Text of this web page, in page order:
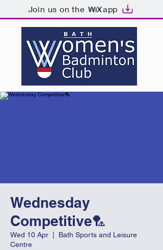
Join us on the app
Wednesday
Competitive🏸
Wed 10 Apr
Bath Sports and Leisure
Centre